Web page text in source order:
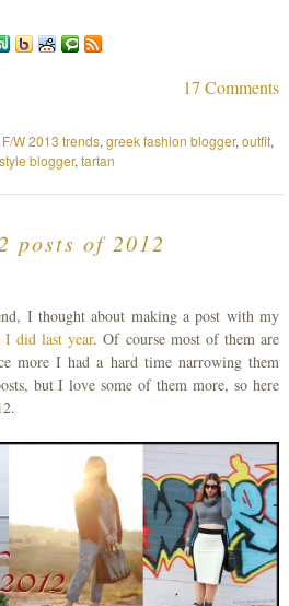
17 Comments
F/W 2013 trends,greek fashion blogger,outfit,
style blogger,tartan
posts of 2012
I thought about making a post with my
I did last year. Of course most of them are
more I had a hard time narrowing them
but I love some of them more, so here